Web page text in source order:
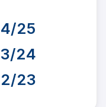
25
24
23